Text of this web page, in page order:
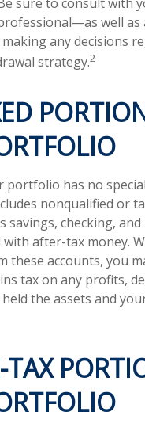
well as
any decisions
strategy.2
portfolio has no
nonqualified or
savings, checking,
after-tax money.
these accounts, you
tax on any profits,
held the assets and
TAX